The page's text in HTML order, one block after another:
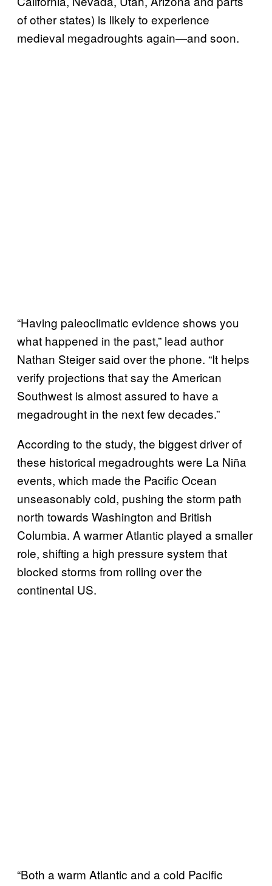
of other states) is likely to experience
medieval megadroughts again—and soon.
“Having paleoclimatic evidence shows you
what happened in the past,” lead author
Nathan Steiger said over the phone. “It helps
verify projections that say the American
Southwest is almost assured to have a
megadrought in the next few decades.”
According to the study, the biggest driver of
these historical megadroughts were La Niña
events, which made the Pacific Ocean
unseasonably cold, pushing the storm path
north towards Washington and British
Columbia. A warmer Atlantic played a smaller
role, shifting a high pressure system that
blocked storms from rolling over the
continental US.
“Both a warm Atlantic and a cold Pacific